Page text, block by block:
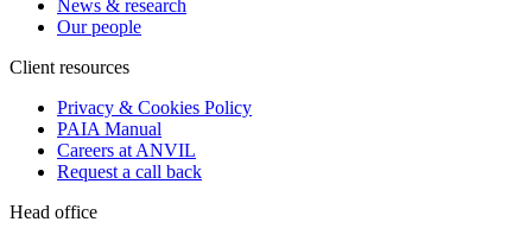
News & research
Our people
Client resources
Privacy & Cookies Policy
PAIA Manual
Careers at ANVIL
Request a call back
Head office